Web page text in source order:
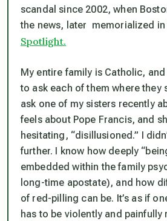
scandal since 2002, when
the news, later memorialized in
Spotlight.
My entire family is Catholic, and
to ask each of them where they
ask one of my sisters recently
feels about Pope Francis, and
hesitating, “disillusioned.” I
further. I know how deeply
embedded within the family
long-time apostate), and how
of red-pilling can be. It’s as if
has to be violently and painfully